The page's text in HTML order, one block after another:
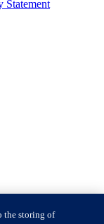
the storing of